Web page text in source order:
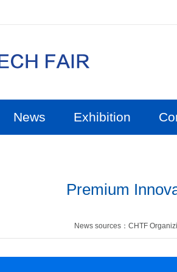
News Exhibition
Premium
News sources：CHTF